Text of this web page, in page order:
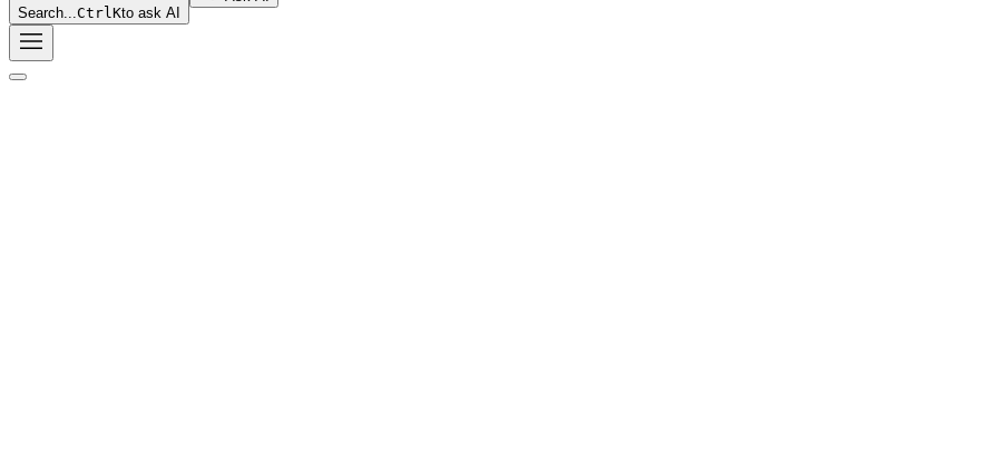
Search...CtrlKto ask AI